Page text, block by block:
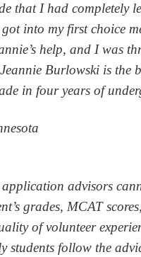
that I had completely
into my first choice
help, and I was
Burlowski is the
in four years of
application advisors
grades, MCAT
of volunteer
students follow the